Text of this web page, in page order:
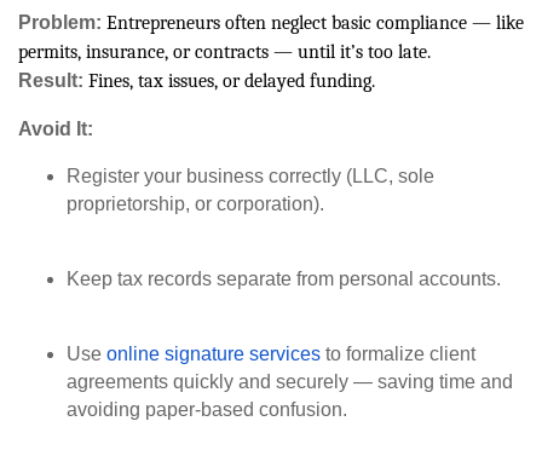
Problem: Entrepreneurs often neglect basic compliance — like
permits, insurance, or contracts — until it’s too late.
Result: Fines, tax issues, or delayed funding.
Avoid It:
Register your business correctly (LLC, sole
proprietorship, or corporation).
Keep tax records separate from personal accounts.
Use online signature services to formalize client
agreements quickly and securely — saving time and
avoiding paper-based confusion.